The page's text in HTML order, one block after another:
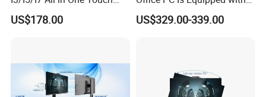
customers with professional consulting services. From product
performance to product selection and after-sales service, to
provide a full range of support. Have a highly skilled marketing
Screen Monoblock
Computer
US$178.00
I3-12100 8g 256gssd
US$329.00-339.00